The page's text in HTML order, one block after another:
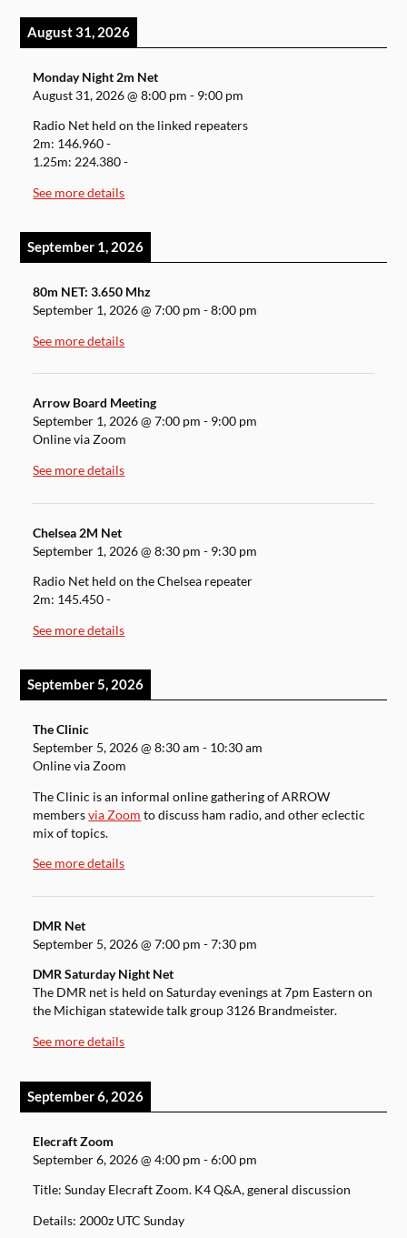
August 31, 2026
Monday Night 2m Net
August 31, 2026@8:00 pm - 9:00 pm
Radio Net held on the linked repeaters
2m: 146.960 -
1.25m: 224.380 -
See more details
September 1, 2026
80m NET: 3.650 Mhz
September 1, 2026@7:00 pm -8:00 pm
See more details
Arrow Board Meeting
September 1, 2026@7:00 pm - 9:00 pm
Online via Zoom
See more details
Chelsea 2M Net
September 1, 2026@8:30 pm - 9:30 pm
Radio Net held on the Chelsea repeater
2m: 145.450 -
See more details
September 5, 2026
The Clinic
September 5, 2026@8:30 am - 10:30 am
Online via Zoom
The Clinic is an informal online gathering of ARROW
membersvia Zoom to discuss ham radio, and other eclectic
mix of topics.
See more details
DMR Net
September 5, 2026@7:00 pm -7:30 pm
DMR Saturday Night Net
The DMR net is held on Saturday evenings at 7pm Eastern on
the Michigan statewide talk group 3126 Brandmeister.
See more details
September 6, 2026
Elecraft Zoom
September 6, 2026@4:00 pm -6:00 pm
Title: Sunday Elecraft Zoom. K4 Q&A, general discussion
Details: 2000z UTC Sunday